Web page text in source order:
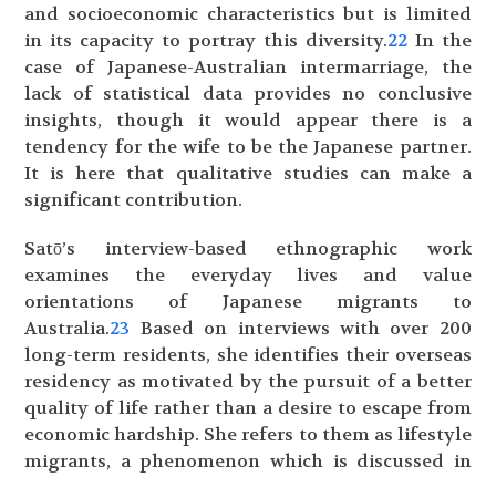
and socioeconomic characteristics but is limited
in its capacity to portray this diversity.22In the
case of Japanese-Australian intermarriage, the
lack of statistical data provides no conclusive
insights, though it would appear there is a
tendency for the wife to be the Japanese partner.
It is here that qualitative studies can make a
significant contribution.
Satō’s interview-based ethnographic work
examines the everyday lives and value
orientations of Japanese migrants to
Australia.23 Based on interviews with over 200
long-term residents, she identifies their overseas
residency as motivated by the pursuit of a better
quality of life rather than a desire to escape from
economic hardship. She refers to them as lifestyle
migrants, a phenomenon which is discussed in